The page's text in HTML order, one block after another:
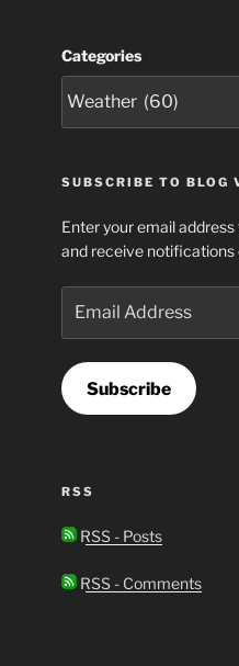
Categories
SUBSCRIBE TO BLOG
Enter your email
and receive notifications
Address
Subscribe
RSS
RSS - Posts
RSS - Comments